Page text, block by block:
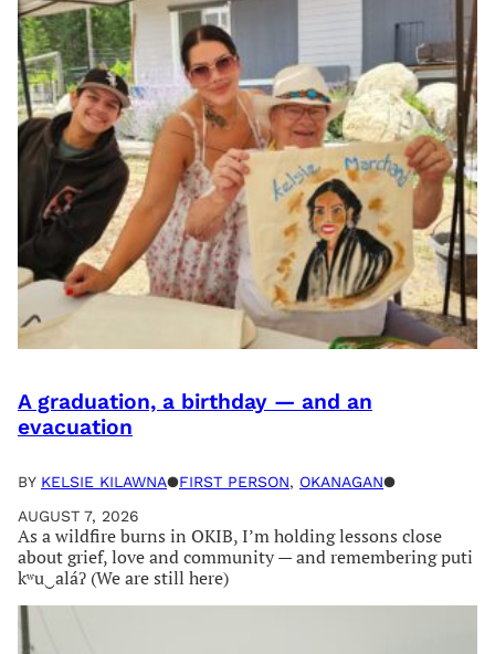
A graduation, a birthday — and an
evacuation
BY KELSIE KILAWNA●FIRST PERSON, OKANAGAN●
AUGUST 7, 2026
As a wildfire burns in OKIB, I’m holding lessons close
about grief, love and community — and remembering puti
kʷu‿aláʔ (We are still here)